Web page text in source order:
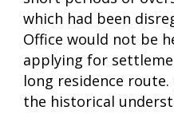
which had been
Office would not be
applying for
long residence
the historical